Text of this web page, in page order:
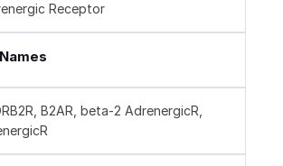
Receptor
B2AR, beta-2 AdrenergicR,